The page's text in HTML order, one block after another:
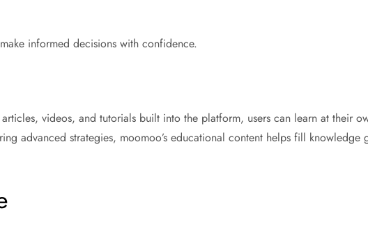
informed decisions with confidence.
videos, and tutorials built into the platform, users can learn at their
advanced strategies, moomoo’s educational content helps fill knowledge